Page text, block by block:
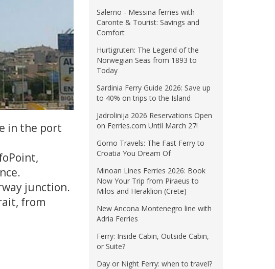
Salerno - Messina ferries with
Caronte & Tourist: Savings and
Comfort
Hurtigruten: The Legend of the
Norwegian Seas from 1893 to
Today
Sardinia Ferry Guide 2026: Save up
to 40% on trips to the Island
Jadrolinija 2026 Reservations Open
on Ferries.com Until March 27!
Gomo Travels: The Fast Ferry to
Croatia You Dream Of
Minoan Lines Ferries 2026: Book
Now Your Trip from Piraeus to
Milos and Heraklion (Crete)
New Ancona Montenegro line with
Adria Ferries
Ferry: Inside Cabin, Outside Cabin,
or Suite?
Day or Night Ferry: when to travel?
in the port
junction.
from